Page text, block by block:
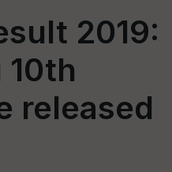
2019:
10th
released